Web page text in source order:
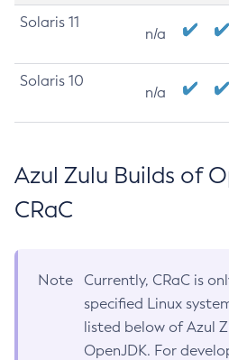
Solaris 11
n/a
Solaris 10
n/a
Azul Zulu Builds of
CRaC
Note
Currently, CRaC is
specified Linux
listed below of Azul
OpenJDK. For